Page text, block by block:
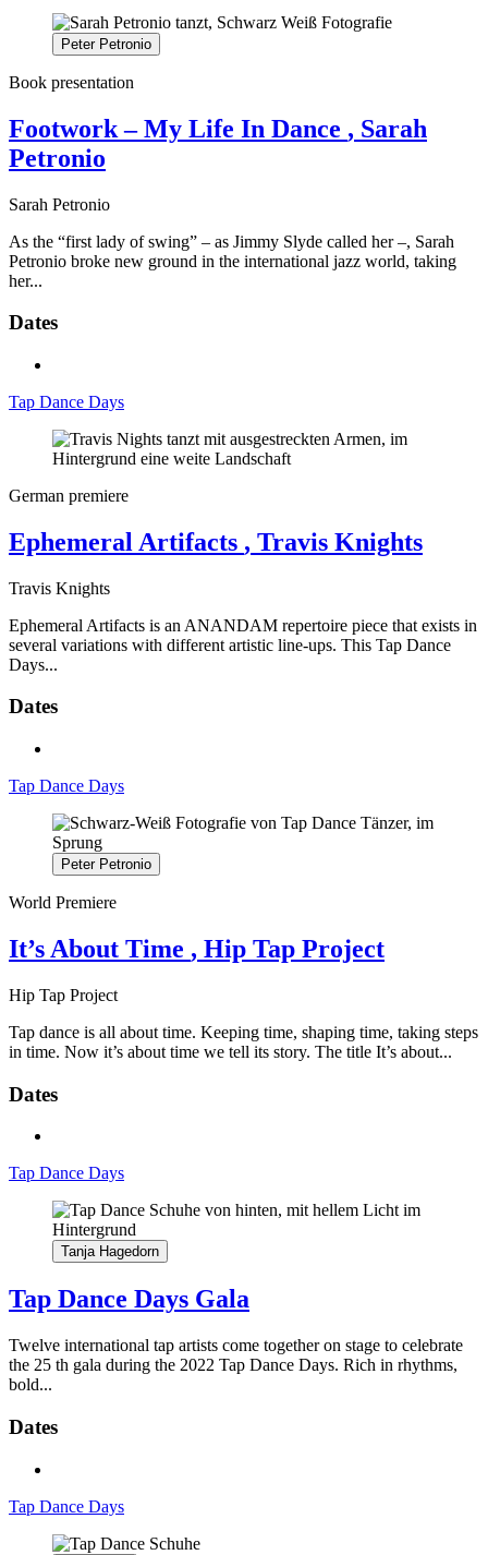
Peter Petronio
Book presentation
Footwork – My Life In Dance , Sarah
Petronio
Sarah Petronio
As the “first lady of swing” – as Jimmy Slyde called her –, Sarah
Petronio broke new ground in the international jazz world, taking
her...
Dates
Tap Dance Days
German premiere
Ephemeral Artifacts , Travis Knights
Travis Knights
Ephemeral Artifacts is an ANANDAM repertoire piece that exists in
several variations with different artistic line-ups. This Tap Dance
Days...
Dates
Tap Dance Days
Peter Petronio
World Premiere
It’s About Time , Hip Tap Project
Hip Tap Project
Tap dance is all about time. Keeping time, shaping time, taking steps
in time. Now it’s about time we tell its story. The title It’s about...
Dates
Tap Dance Days
Tanja Hagedorn
Tap Dance Days Gala
Twelve international tap artists come together on stage to celebrate
the 25 th gala during the 2022 Tap Dance Days. Rich in rhythms,
bold...
Dates
Tap Dance Days